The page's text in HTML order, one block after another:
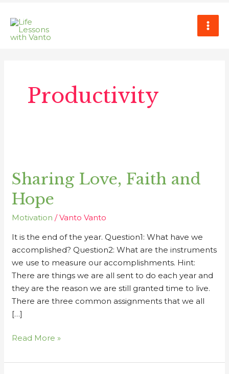
content
Productivity
Sharing Love, Faith and
Hope
Motivation /Vanto Vanto
It is the end of the year. Question1: What have we
accomplished? Question2: What are the instruments
we use to measure our accomplishments. Hint:
There are things we are all sent to do each year and
they are the reason we are still granted time to live.
There are three common assignments that we all
[…]
Faith
Hope
Read More »